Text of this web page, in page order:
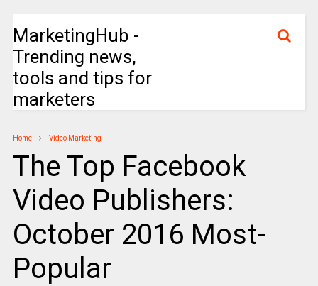
MarketingHub -
Trending news,
tools and tips for
marketers
Home Video Marketing
The Top Facebook
Video Publishers:
October 2016 Most-
Popular